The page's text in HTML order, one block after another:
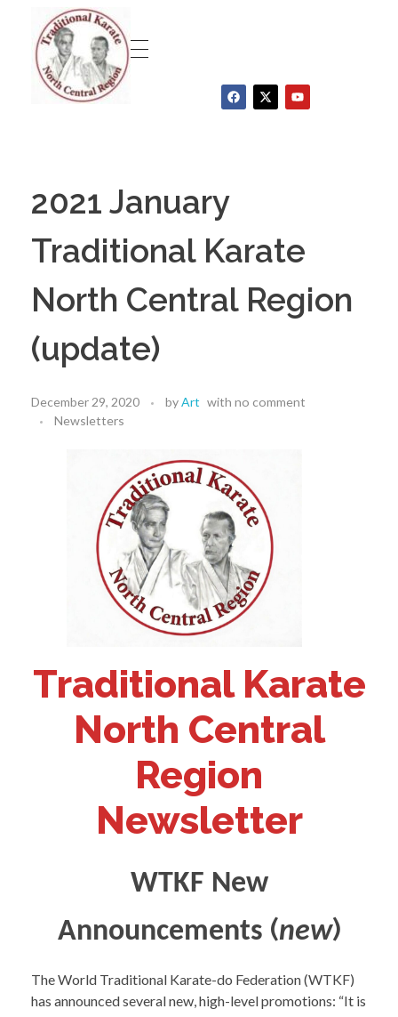
2021 January
Traditional Karate
North Central Region
(update)
December 29, 2020 byArt with no comment
Newsletters
Traditional Karate
North Central
Region
Newsletter
WTKF New
Announcements (new)
The World Traditional Karate-do Federation (WTKF)
has announced several new, high-level promotions: “It is